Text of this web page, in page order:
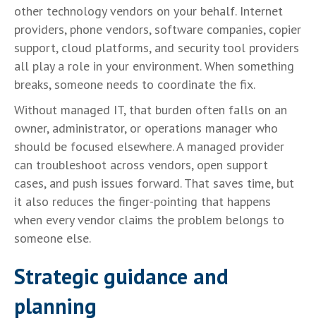
other technology vendors on your behalf. Internet
providers, phone vendors, software companies, copier
support, cloud platforms, and security tool providers
all play a role in your environment. When something
breaks, someone needs to coordinate the fix.
Without managed IT, that burden often falls on an
owner, administrator, or operations manager who
should be focused elsewhere. A managed provider
can troubleshoot across vendors, open support
cases, and push issues forward. That saves time, but
it also reduces the finger-pointing that happens
when every vendor claims the problem belongs to
someone else.
Strategic guidance and
planning